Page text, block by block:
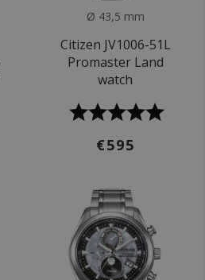
Ø 43,5 mm
Citizen JV1006-51L
Promaster Land
watch
€595